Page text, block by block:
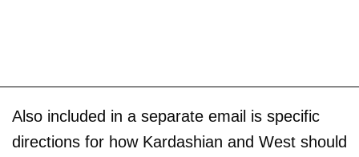
Also included in a separate email is specific
directions for how Kardashian and West should